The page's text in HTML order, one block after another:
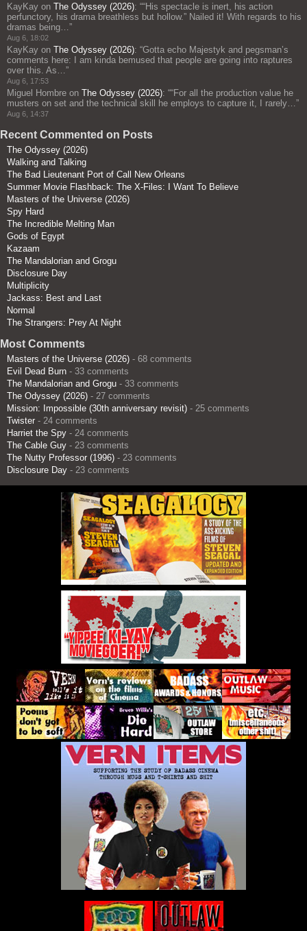
KayKay on The Odyssey (2026): ““His spectacle is inert, his action
perfunctory, his drama breathless but hollow.” Nailed it! With regards to his
dramas being…”
Aug 6, 18:02
KayKay on The Odyssey (2026): “Gotta echo Majestyk and pegsman’s
comments here: I am kinda bemused that people are going into raptures
over this. As…”
Aug 6, 17:53
Miguel Hombre on The Odyssey (2026): ““For all the production value he
musters on set and the technical skill he employs to capture it, I rarely…”
Aug 6, 14:37
Recent Commented on Posts
The Odyssey (2026)
Walking and Talking
The Bad Lieutenant Port of Call New Orleans
Summer Movie Flashback: The X-Files: I Want To Believe
Masters of the Universe (2026)
Spy Hard
The Incredible Melting Man
Gods of Egypt
Kazaam
The Mandalorian and Grogu
Disclosure Day
Multiplicity
Jackass: Best and Last
Normal
The Strangers: Prey At Night
Most Comments
Masters of the Universe (2026) - 68 comments
Evil Dead Burn - 33 comments
The Mandalorian and Grogu - 33 comments
The Odyssey (2026) - 27 comments
Mission: Impossible (30th anniversary revisit) - 25 comments
Twister - 24 comments
Harriet the Spy - 24 comments
The Cable Guy - 23 comments
The Nutty Professor (1996) - 23 comments
Disclosure Day - 23 comments